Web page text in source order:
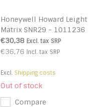
Honeywell Howard Leight
Matrix SNR29 - 1011236
€30,38 Excl. tax SRP
€36,76 Incl. tax SRP
Excl. Shipping costs
Out of stock
Compare